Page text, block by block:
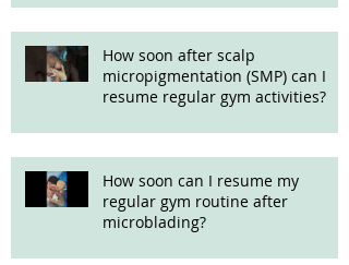
How soon after scalp
micropigmentation (SMP) can I
resume regular gym activities?
How soon can I resume my
regular gym routine after
microblading?